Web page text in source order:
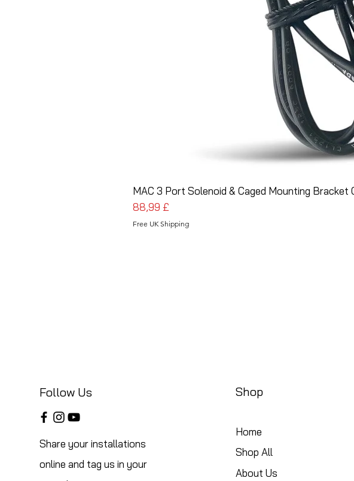
MAC 3 Port Solenoid & Caged Mounting Bracket
Pris
88,99 £
Free UK Shipping
Follow Us
Share your installations
online and tag us in your
Shop
Home
Shop All
About Us